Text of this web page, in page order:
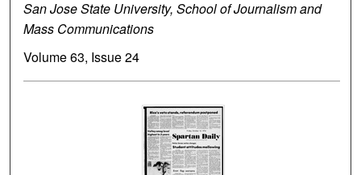
San Jose State University, School of Journalism and
Mass Communications
Volume 63, Issue 24